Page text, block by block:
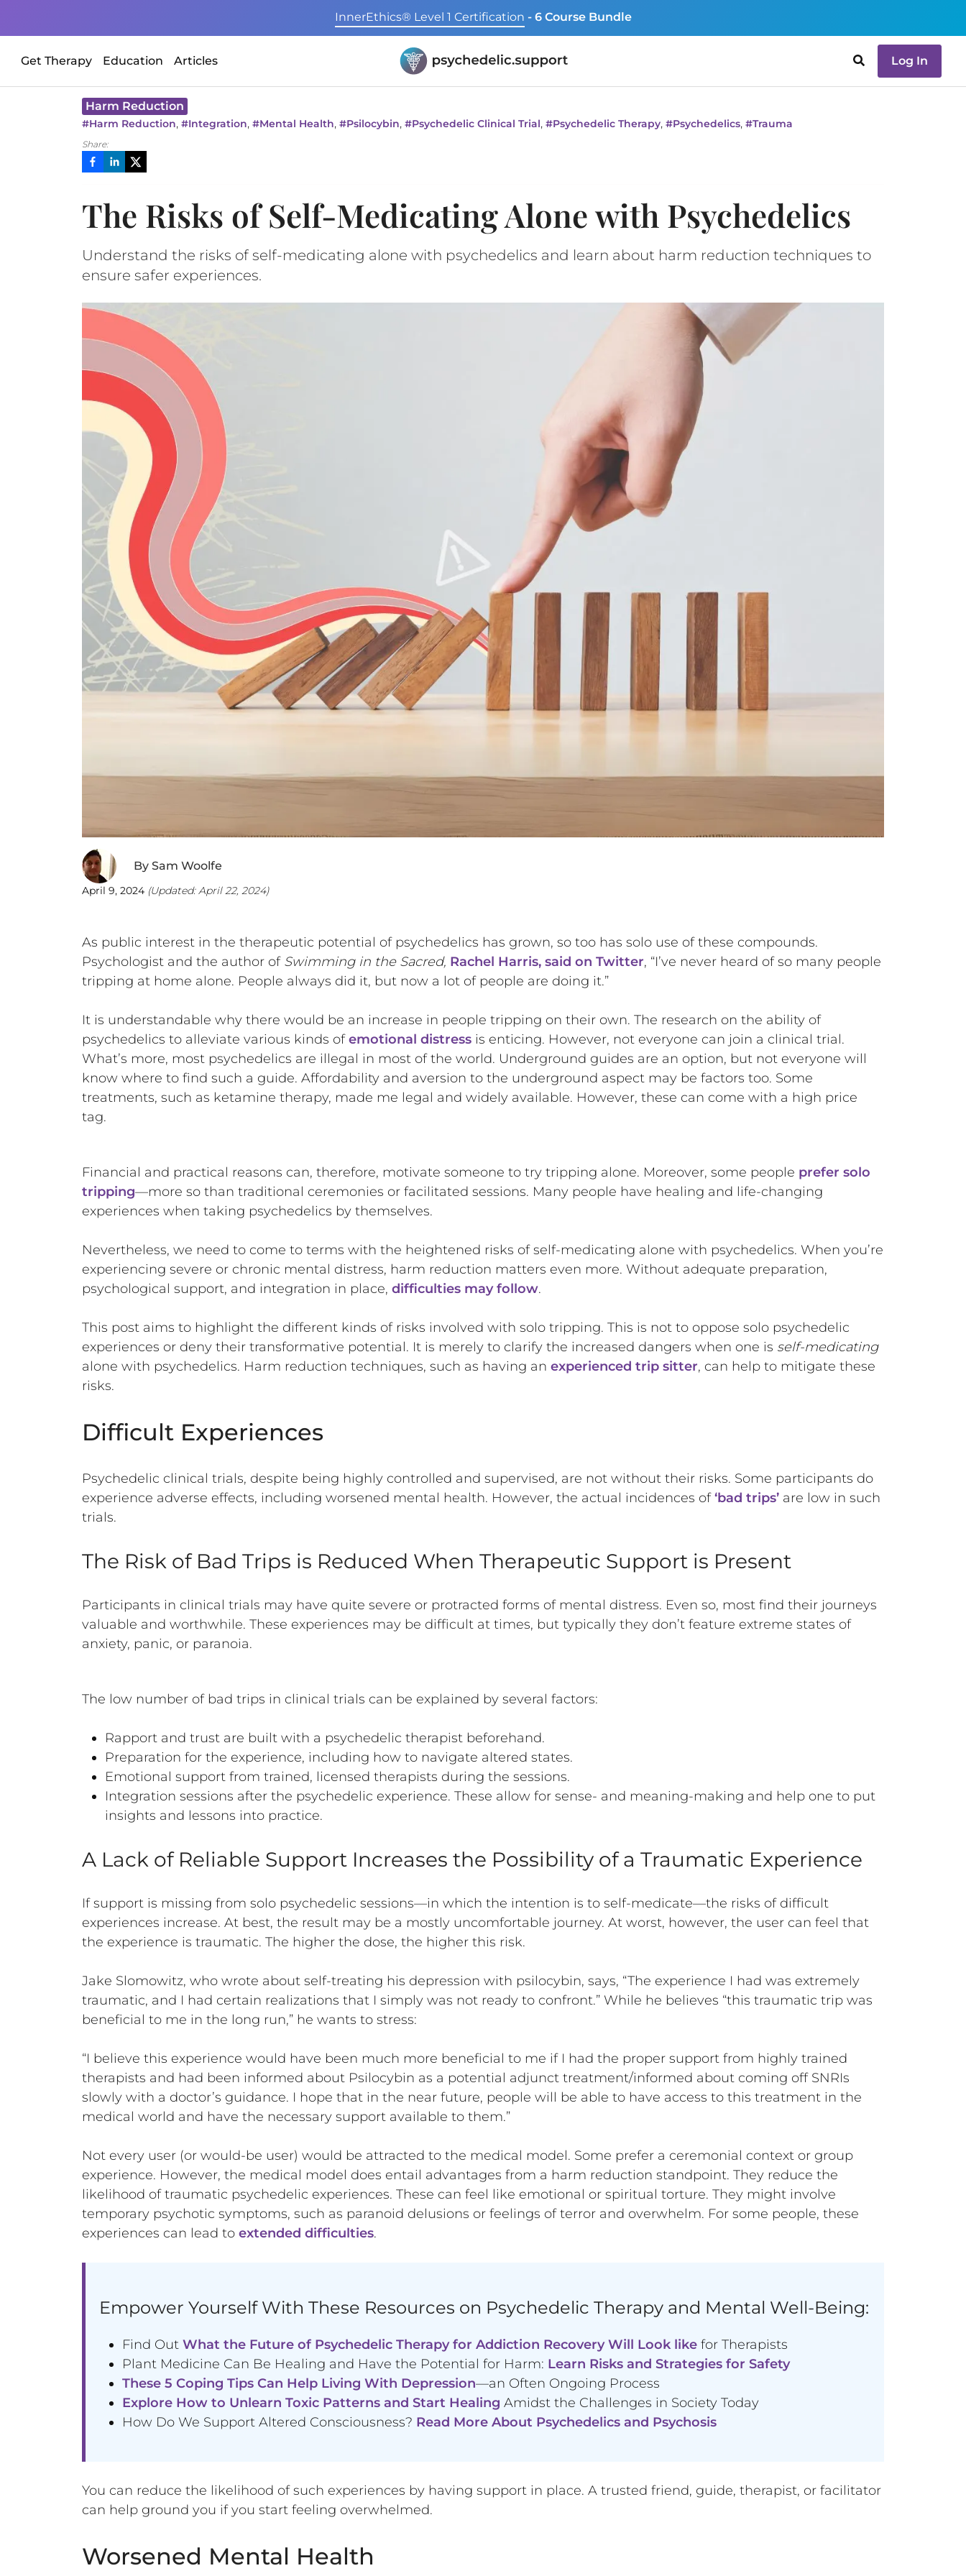
InnerEthics® Level 1 Certification - 6 Course Bundle
Get Therapy Education Articles Log In
Harm Reduction
#Harm Reduction, #Integration, #Mental Health, #Psilocybin, #Psychedelic Clinical Trial, #Psychedelic Therapy, #Psychedelics, #Trauma
Share:
The Risks of Self-Medicating Alone with Psychedelics
Understand the risks of self-medicating alone with psychedelics and learn about harm reduction techniques to
ensure safer experiences.
By Sam Woolfe
April 9, 2024 (Updated:April 22, 2024)
As public interest in the therapeutic potential of psychedelics has grown, so too has solo use of these compounds.
Psychologist and the author of Swimming in the Sacred, Rachel Harris, said on Twitter, “I’ve never heard of so many people
tripping at home alone. People always did it, but now a lot of people are doing it.”
It is understandable why there would be an increase in people tripping on their own. The research on the ability of
psychedelics to alleviate various kinds ofemotional distress is enticing. However, not everyone can join a clinical trial.
What’s more, most psychedelics are illegal in most of the world. Underground guides are an option, but not everyone will
know where to find such a guide. Affordability and aversion to the underground aspect may be factors too. Some
treatments, such as ketamine therapy, made me legal and widely available. However, these can come with a high price
tag.
Financial and practical reasons can, therefore, motivate someone to try tripping alone. Moreover, some people prefer solo
tripping—more so than traditional ceremonies or facilitated sessions. Many people have healing and life-changing
experiences when taking psychedelics by themselves.
Nevertheless, we need to come to terms with the heightened risks of self-medicating alone with psychedelics. When you’re
experiencing severe or chronic mental distress, harm reduction matters even more. Without adequate preparation,
psychological support, and integration in place, difficulties may follow.
This post aims to highlight the different kinds of risks involved with solo tripping. This is not to oppose solo psychedelic
experiences or deny their transformative potential. It is merely to clarify the increased dangers when one is self-medicating
alone with psychedelics. Harm reduction techniques, such as having an experienced trip sitter, can help to mitigate these
risks.
Difficult Experiences
Psychedelic clinical trials, despite being highly controlled and supervised, are not without their risks. Some participants do
experience adverse effects, including worsened mental health. However, the actual incidences of‘bad trips’ are low in such
trials.
The Risk of Bad Trips is Reduced When Therapeutic Support is Present
Participants in clinical trials may have quite severe or protracted forms of mental distress. Even so, most find their journeys
valuable and worthwhile. These experiences may be difficult at times, but typically they don’t feature extreme states of
anxiety, panic, or paranoia.
The low number of bad trips in clinical trials can be explained by several factors:
Rapport and trust are built with a psychedelic therapist beforehand.
Preparation for the experience, including how to navigate altered states.
Emotional support from trained, licensed therapists during the sessions.
Integration sessions after the psychedelic experience. These allow for sense- and meaning-making and help one to put
insights and lessons into practice.
A Lack of Reliable Support Increases the Possibility of a Traumatic Experience
If support is missing from solo psychedelic sessions—in which the intention is to self-medicate—the risks of difficult
experiences increase. At best, the result may be a mostly uncomfortable journey. At worst, however, the user can feel that
the experience is traumatic. The higher the dose, the higher this risk.
Jake Slomowitz, who wrote about self-treating his depression with psilocybin, says, “The experience I had was extremely
traumatic, and I had certain realizations that I simply was not ready to confront.” While he believes “this traumatic trip was
beneficial to me in the long run,” he wants to stress:
“I believe this experience would have been much more beneficial to me if I had the proper support from highly trained
therapists and had been informed about Psilocybin as a potential adjunct treatment/informed about coming off SNRIs
slowly with a doctor’s guidance. I hope that in the near future, people will be able to have access to this treatment in the
medical world and have the necessary support available to them.”
Not every user (or would-be user) would be attracted to the medical model. Some prefer a ceremonial context or group
experience. However, the medical model does entail advantages from a harm reduction standpoint. They reduce the
likelihood of traumatic psychedelic experiences. These can feel like emotional or spiritual torture. They might involve
temporary psychotic symptoms, such as paranoid delusions or feelings of terror and overwhelm. For some people, these
experiences can lead to extended difficulties.
Empower Yourself With These Resources on Psychedelic Therapy and Mental Well-Being:
Find OutWhat the Future of Psychedelic Therapy for Addiction Recovery Will Look like for Therapists
Plant Medicine Can Be Healing and Have the Potential for Harm: Learn Risks and Strategies for Safety
These 5 Coping Tips Can Help Living With Depression—an Often Ongoing Process
Explore How to Unlearn Toxic Patterns and Start Healing Amidst the Challenges in Society Today
How Do We Support Altered Consciousness? Read More About Psychedelics and Psychosis
You can reduce the likelihood of such experiences by having support in place. A trusted friend, guide, therapist, or facilitator
can help ground you if you start feeling overwhelmed.
Worsened Mental Health